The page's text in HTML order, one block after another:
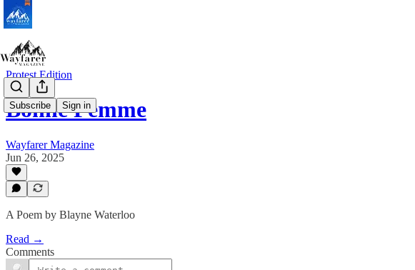
Subscribe Sign in
Protest Edition
Bonne Femme
Wayfarer Magazine
Jun 26, 2025
A Poem by Blayne Waterloo
Read →
Comments